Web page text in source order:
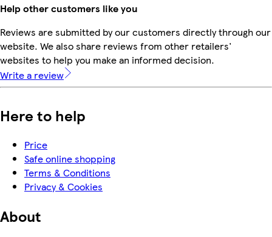
Help other customers like you
Reviews are submitted by our customers directly through our
website. We also share reviews from other retailers'
websites to help you make an informed decision.
Write a review
Here to help
Price
Safe online shopping
Terms & Conditions
Privacy & Cookies
About